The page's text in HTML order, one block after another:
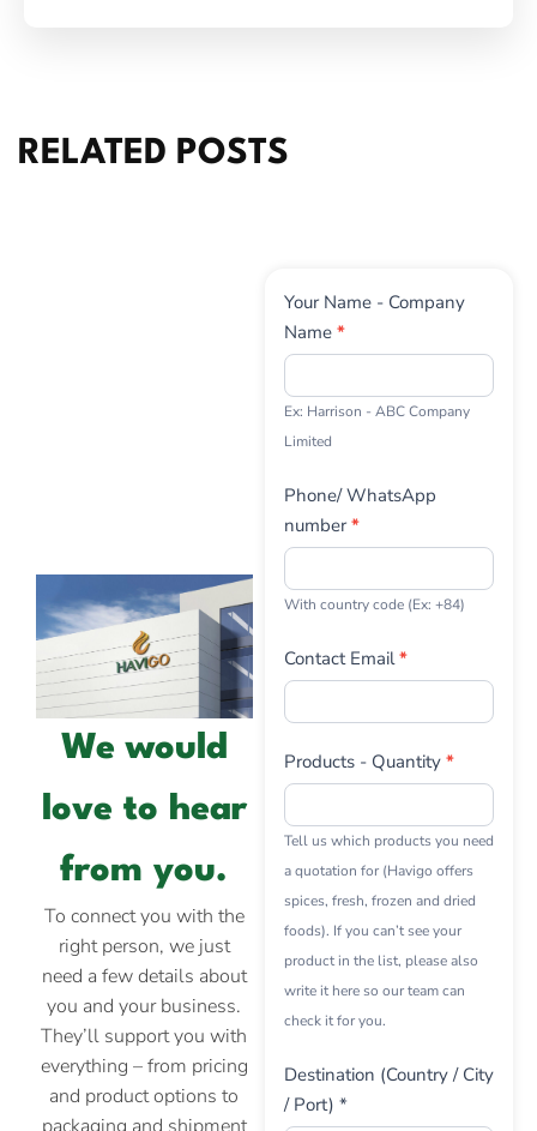
RELATED POSTS
We would
love to hear
from you.
To connect you with the
right person, we just
need a few details about
you and your business.
They’ll support you with
everything – from pricing
and product options to
Contact
Us
Your Name - Company
Name *
Ex: Harrison - ABC Company
Limited
Phone/ WhatsApp
number*
With country code (Ex: +84)
Contact Email*
Products - Quantity *
Tell us which products you need
a quotation for (Havigo offers
spices, fresh, frozen and dried
foods). If you can’t see your
product in the list, please also
write it here so our team can
check it for you.
Destination (Country / City
/ Port) *